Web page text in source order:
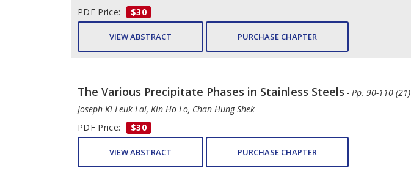
PDF Price:
$30
VIEW ABSTRACT PURCHASE CHAPTER
The Various Precipitate Phases in Stainless Steels - Pp. 90-110 (21)
Joseph Ki Leuk Lai, Kin Ho Lo, Chan Hung Shek
PDF Price:
$30
VIEW ABSTRACT PURCHASE CHAPTER